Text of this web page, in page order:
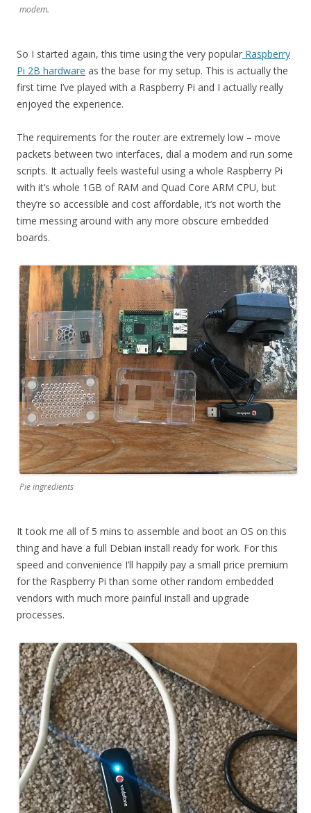
modem.
So I started again, this time using the very popular Raspberry
Pi 2B hardware as the base for my setup. This is actually the
first time I’ve played with a Raspberry Pi and I actually really
enjoyed the experience.
The requirements for the router are extremely low – move
packets between two interfaces, dial a modem and run some
scripts. It actually feels wasteful using a whole Raspberry Pi
with it’s whole 1GB of RAM and Quad Core ARM CPU, but
they’re so accessible and cost affordable, it’s not worth the
time messing around with any more obscure embedded
boards.
Pie ingredients
It took me all of 5 mins to assemble and boot an OS on this
thing and have a full Debian install ready for work. For this
speed and convenience I’ll happily pay a small price premium
for the Raspberry Pi than some other random embedded
vendors with much more painful install and upgrade
processes.